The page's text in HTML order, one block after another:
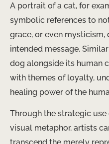
A portrait of a cat, for
symbolic references to
grace, or even mysticism,
intended message.
dog alongside its human
with themes of loyalty,
healing power of the
Through the strategic
visual metaphor, artists